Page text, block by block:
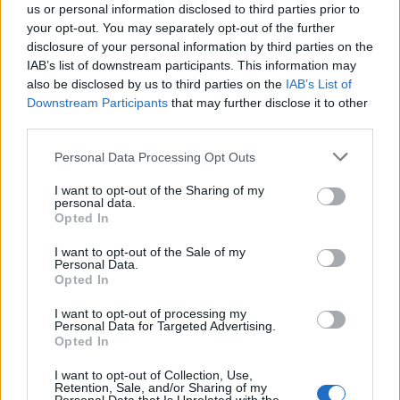
us or personal information disclosed to third parties prior to
your opt-out. You may separately opt-out of the further
disclosure of your personal information by third parties on the
IAB’s list of downstream participants. This information may
also be disclosed by us to third parties on the IAB’s List of
Downstream Participants that may further disclose it to other
Personal Data Processing Opt Outs
I want to opt-out of the Sharing of my
personal data.
Opted In
I want to opt-out of the Sale of my
Personal Data.
Opted In
I want to opt-out of processing my
Personal Data for Targeted Advertising.
Opted In
I want to opt-out of Collection, Use,
Retention, Sale, and/or Sharing of my
Sun, Sea and Endorphins Give Rise to ‘B-Commerce’
Corporate Catering Ideas 2025: Fresh Ideas for Feeding
Your Team
Americans’
We have all received phone calls from call centres, the
This is a result of a poor design that does not minimise